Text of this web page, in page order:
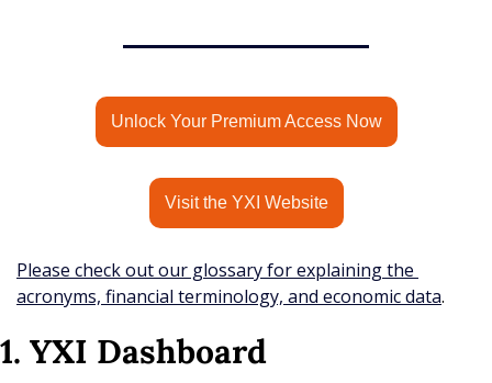
Unlock Your Premium Access Now
Visit the YXI Website
Please check out our glossary for explaining the
acronyms, financial terminology, and economic data.
1. YXI Dashboard